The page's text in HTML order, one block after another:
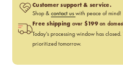
Customer support & service.
Shop & contact us with peace of mind!
Free shipping over $199on
Today's processing window has
prioritized tomorrow.